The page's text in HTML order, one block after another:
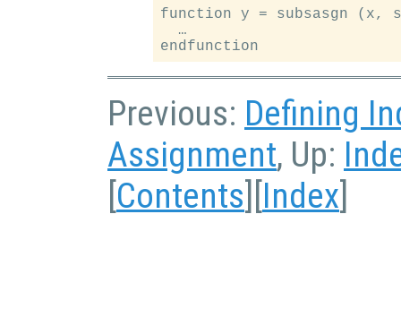
function y = subsasgn (x,
  …
Previous: Defining
Assignment, Up:
[Contents][Index]